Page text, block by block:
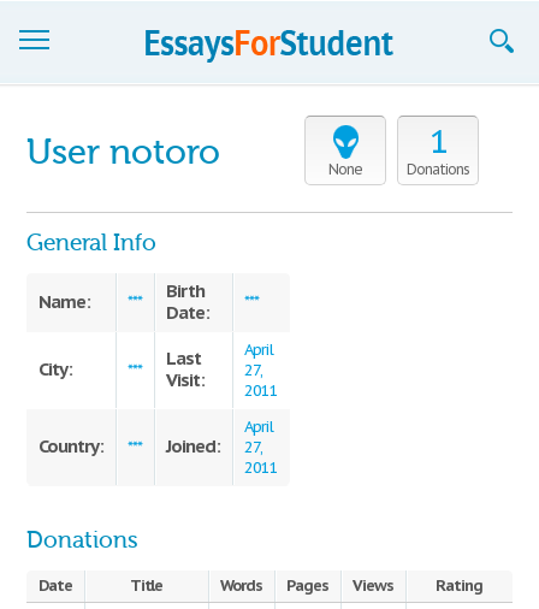
Sign up
Sign in
None
1
Donations
User notoro
General Info
Name: ***
Birth
Date:
***
City: ***
Last
Visit:
April
27,
2011
Country: *** Joined:
April
27,
2011
Donations
Date Title Words Pages Views Rating